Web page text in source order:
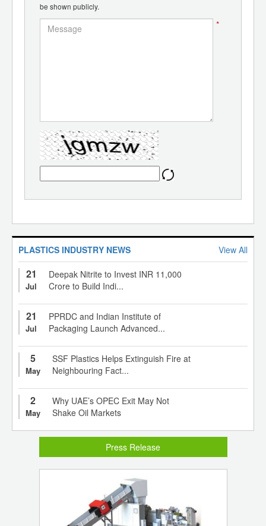
be shown publicly.
*
PLASTICS INDUSTRY NEWS View All
21
Jul
Deepak Nitrite to Invest INR 11,000
Crore to Build Indi...
21
Jul
PPRDC and Indian Institute of
Packaging Launch Advanced...
5
May
SSF Plastics Helps Extinguish Fire at
Neighbouring Fact...
2
May
Why UAE’s OPEC Exit May Not
Shake Oil Markets
Press Release